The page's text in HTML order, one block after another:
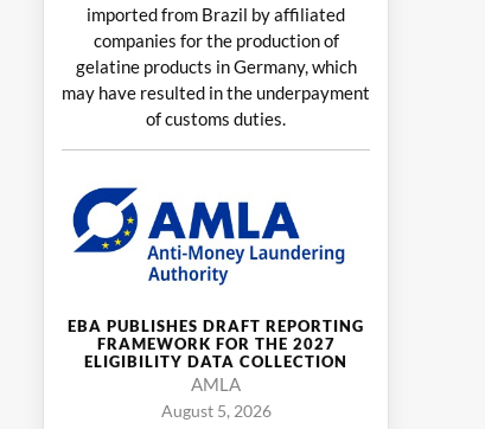
imported from Brazil by affiliated
companies for the production of
gelatine products in Germany, which
may have resulted in the underpayment
of customs duties.
EBA PUBLISHES DRAFT REPORTING
FRAMEWORK FOR THE 2027
ELIGIBILITY DATA COLLECTION
AMLA
August 5, 2026